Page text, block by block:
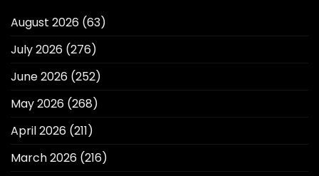
August 2026 (63)
July 2026 (276)
June 2026 (252)
May 2026 (268)
April 2026 (211)
March 2026 (216)